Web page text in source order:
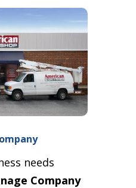
needs
Company